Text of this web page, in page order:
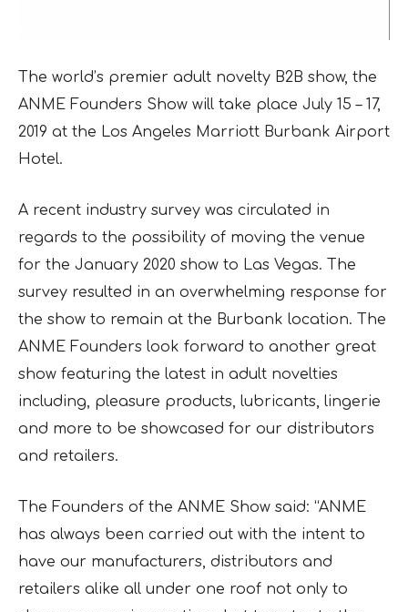
The world’s premier adult novelty B2B show, the
ANME Founders Show will take place July 15 – 17,
2019 at the Los Angeles Marriott Burbank Airport
Hotel.
A recent industry survey was circulated in
regards to the possibility of moving the venue
for the January 2020 show to Las Vegas. The
survey resulted in an overwhelming response for
the show to remain at the Burbank location. The
ANME Founders look forward to another great
show featuring the latest in adult novelties
including, pleasure products, lubricants, lingerie
and more to be showcased for our distributors
and retailers.
The Founders of the ANME Show said: “ANME
has always been carried out with the intent to
have our manufacturers, distributors and
retailers alike all under one roof not only to